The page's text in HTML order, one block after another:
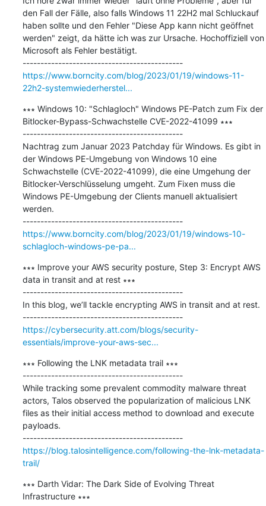
den Fall der Fälle, also falls Windows 11 22H2 mal Schluckauf
haben sollte und den Fehler "Diese App kann nicht geöffnet
werden" zeigt, da hätte ich was zur Ursache. Hochoffiziell von
Microsoft als Fehler bestätigt.
---------------------------------------------
https://www.borncity.com/blog/2023/01/19/windows-11-
22h2-systemwiederherstel...
∗∗∗ Windows 10: "Schlagloch" Windows PE-Patch zum Fix der
Bitlocker-Bypass-Schwachstelle CVE-2022-41099 ∗∗∗
---------------------------------------------
Nachtrag zum Januar 2023 Patchday für Windows. Es gibt in
der Windows PE-Umgebung von Windows 10 eine
Schwachstelle (CVE-2022-41099), die eine Umgehung der
Bitlocker-Verschlüsselung umgeht. Zum Fixen muss die
Windows PE-Umgebung der Clients manuell aktualisiert
werden.
---------------------------------------------
https://www.borncity.com/blog/2023/01/19/windows-10-
schlagloch-windows-pe-pa...
∗∗∗ Improve your AWS security posture, Step 3: Encrypt AWS
data in transit and at rest ∗∗∗
---------------------------------------------
In this blog, we’ll tackle encrypting AWS in transit and at rest.
---------------------------------------------
https://cybersecurity.att.com/blogs/security-
essentials/improve-your-aws-sec...
∗∗∗ Following the LNK metadata trail ∗∗∗
---------------------------------------------
While tracking some prevalent commodity malware threat
actors, Talos observed the popularization of malicious LNK
files as their initial access method to download and execute
payloads.
---------------------------------------------
https://blog.talosintelligence.com/following-the-lnk-metadata-
trail/
∗∗∗ Darth Vidar: The Dark Side of Evolving Threat
Infrastructure ∗∗∗